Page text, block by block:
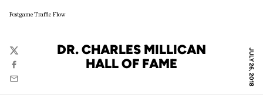
Postgame Traffic Flow
JULY 26, 2018
DR. CHARLES MILLICAN
HALL OF FAME
Twitter
Facebook
Email